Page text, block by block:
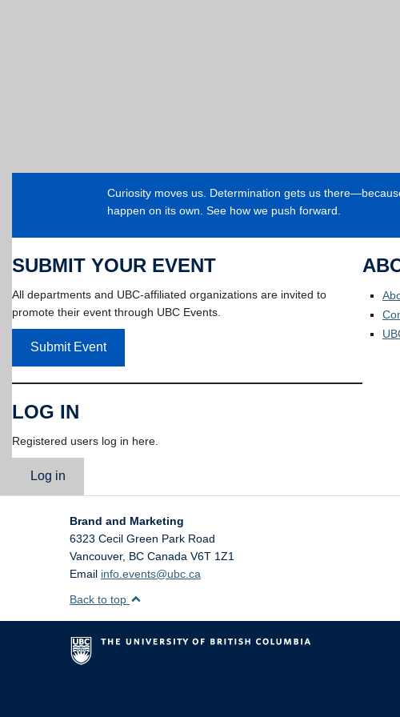
Curiosity moves us. Determination gets us
happen on its own. See how we push forward.
SUBMIT YOUR EVENT
All departments and UBC-affiliated organizations are invited to
promote their event through UBC Events.
Submit Event
LOG IN
Registered users log in here.
Log in
Brand and Marketing
6323 Cecil Green Park Road
Vancouver, BC Canada V6T 1Z1
Email info.events@ubc.ca
Back to top